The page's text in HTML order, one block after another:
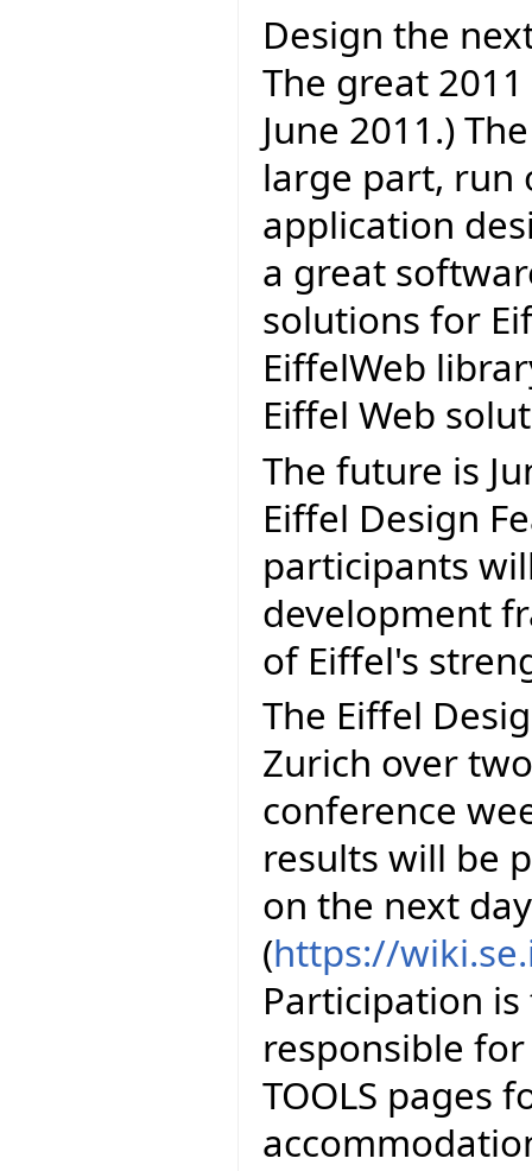
Design the
The great
June 2011.)
large part, run
application
a great
solutions for
EiffelWeb
Eiffel Web
The future is
Eiffel Design
participants
development
of Eiffel's
The Eiffel
Zurich over
conference
results will be
on the next day
(https://
Participation
responsible
TOOLS pages